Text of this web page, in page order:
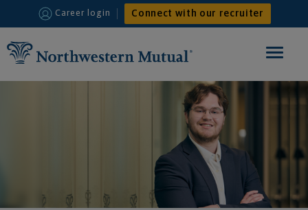
Career login Connect with our recruiter
Toggle
WHY JOIN US